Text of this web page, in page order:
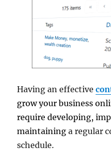
Having an effective
grow your business
require developing,
maintaining a regular
schedule.